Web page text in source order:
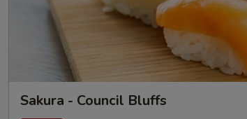
Sakura - Council Bluffs